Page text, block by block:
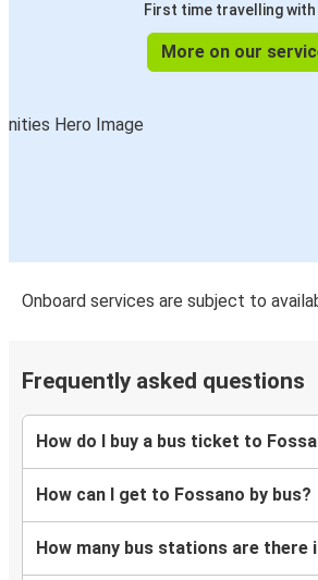
First time travelling with
More on our
Onboard services are subject to
Frequently asked questions
How do I buy a bus ticket to
How can I get to Fossano by bus?
How many bus stations are there